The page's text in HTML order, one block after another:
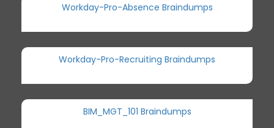
Workday-Pro-Absence Braindumps
Workday-Pro-Recruiting Braindumps
BIM_MGT_101 Braindumps